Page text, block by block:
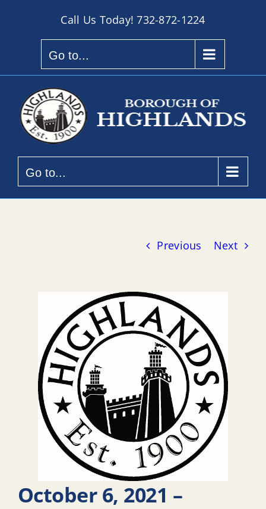
Call Us Today!732-872-1224
Go to...
Go to...
Previous Next
October 6, 2021 –